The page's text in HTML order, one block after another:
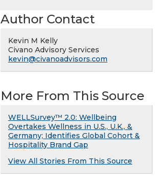
Author Contact
Kevin M Kelly
Civano Advisory Services
kevin@civanoadvisors.com
More From This Source
WELLSurvey™ 2.0: Wellbeing
Overtakes Wellness in U.S., U.K., &
Germany; Identifies Global Cohort &
Hospitality Brand Gap
View All Stories From This Source